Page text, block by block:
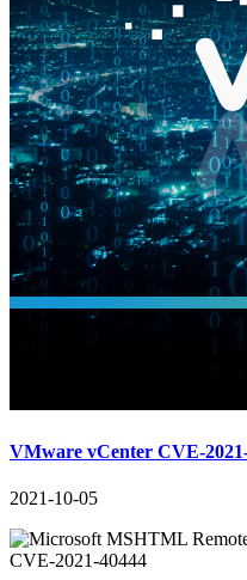
VMware vCenter CVE-
2021-10-05